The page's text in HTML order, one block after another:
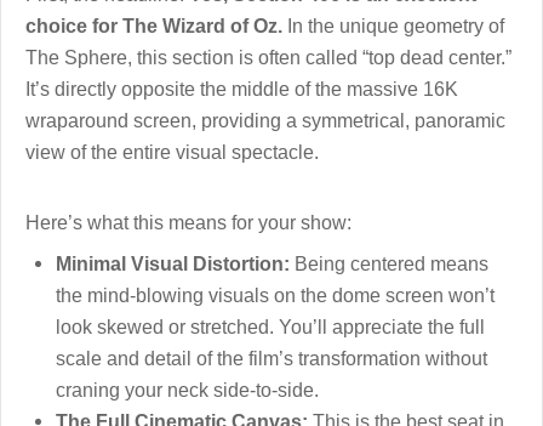
choice for The Wizard of Oz. In the unique geometry of
The Sphere, this section is often called “top dead center.”
It’s directly opposite the middle of the massive 16K
wraparound screen, providing a symmetrical, panoramic
view of the entire visual spectacle.
Here’s what this means for your show:
Minimal Visual Distortion: Being centered means
the mind-blowing visuals on the dome screen won’t
look skewed or stretched. You’ll appreciate the full
scale and detail of the film’s transformation without
craning your neck side-to-side.
The Full Cinematic Canvas: This is the best seat in